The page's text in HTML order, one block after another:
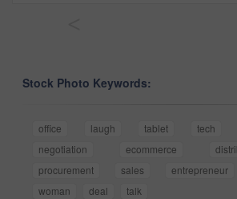
Stock Photo Keywords:
office laugh tablet tech
negotiation
ecommerce
procurement
sales entrepreneur
woman
deal talk